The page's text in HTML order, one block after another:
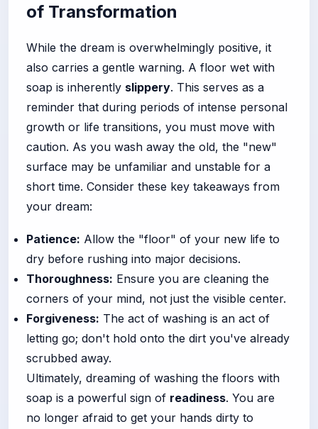
of Transformation
While the dream is overwhelmingly positive, it
also carries a gentle warning. A floor wet with
soap is inherently slippery. This serves as a
reminder that during periods of intense personal
growth or life transitions, you must move with
caution. As you wash away the old, the "new"
surface may be unfamiliar and unstable for a
short time. Consider these key takeaways from
your dream:
Patience: Allow the "floor" of your new life to
dry before rushing into major decisions.
Thoroughness: Ensure you are cleaning the
corners of your mind, not just the visible center.
Forgiveness: The act of washing is an act of
letting go; don't hold onto the dirt you've already
scrubbed away.
Ultimately, dreaming of washing the floors with
soap is a powerful sign of readiness. You are
no longer afraid to get your hands dirty to